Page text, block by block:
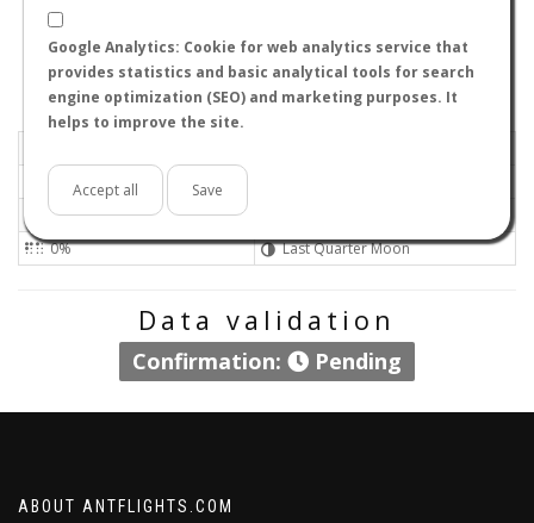
Google Analytics: Cookie for web analytics service that
provides statistics and basic analytical tools for search
engine optimization (SEO) and marketing purposes. It
helps to improve the site.
Accept all Save
Flight data recorded by NeonHorolix
Meteorological conditions
Sunny
36ºC - 96.8ºF
0%
Last Quarter Moon
Data validation
Confirmation: Pending
ABOUT ANTFLIGHTS.COM